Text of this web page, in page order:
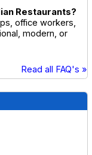
Restaurants?
office workers,
modern, or
Read all FAQ's »